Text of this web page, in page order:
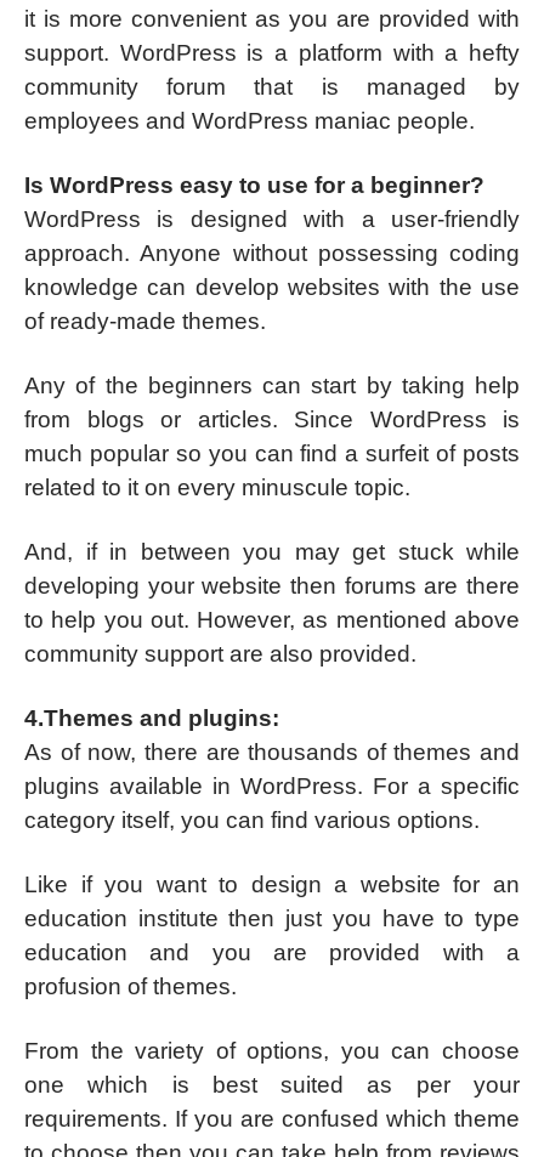
it is more convenient as you are provided with
support. WordPress is a platform with a hefty
community forum that is managed by
employees and WordPress maniac people.
Is WordPress easy to use for a beginner?
WordPress is designed with a user-friendly
approach. Anyone without possessing coding
knowledge can develop websites with the use
of ready-made themes.
Any of the beginners can start by taking help
from blogs or articles. Since WordPress is
much popular so you can find a surfeit of posts
related to it on every minuscule topic.
And, if in between you may get stuck while
developing your website then forums are there
to help you out. However, as mentioned above
community support are also provided.
4.Themes and plugins:
As of now, there are thousands of themes and
plugins available in WordPress. For a specific
category itself, you can find various options.
Like if you want to design a website for an
education institute then just you have to type
education and you are provided with a
profusion of themes.
From the variety of options, you can choose
one which is best suited as per your
requirements. If you are confused which theme